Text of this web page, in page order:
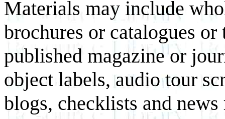
Materials may include
brochures or catalogues
published magazine or
object labels, audio tour
blogs, checklists and